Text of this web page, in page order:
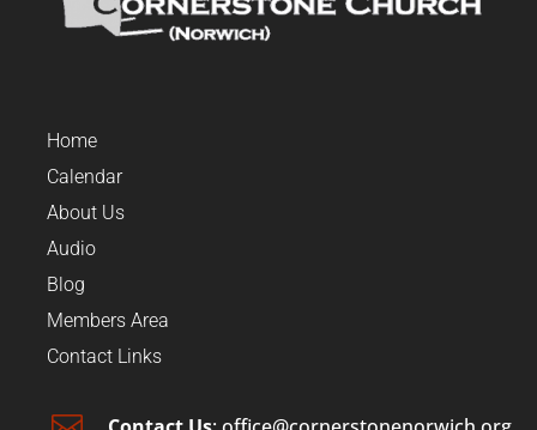
Home
Calendar
About Us
Audio
Blog
Members Area
Contact Links